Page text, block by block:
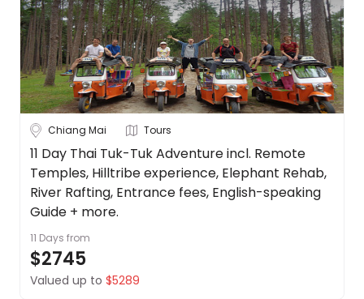
About
us
Get
in
touch
Best
Deal
Guarantee
Animal
Welfare
Guarantee
DealsAway
Departure
Guarantee
Terms
Chiang Mai Tours
11 Day Thai Tuk-Tuk Adventure incl. Remote
Temples, Hilltribe experience, Elephant Rehab,
River Rafting, Entrance fees, English-speaking
Guide + more.
11 Days from
$2745
Valued up to $5289
Borneo
Cambodia
China
See
CityClear
Chiang Mai
Koh Samui